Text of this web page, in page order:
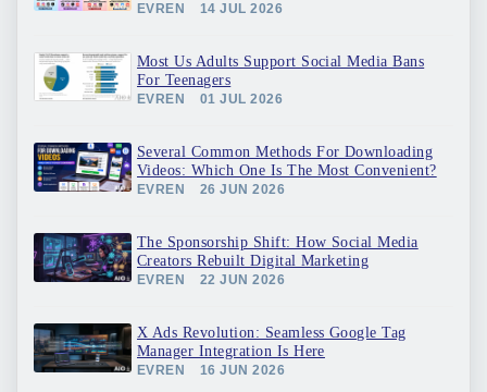
EVREN 14 JUL 2026
Most Us Adults Support Social Media Bans
For Teenagers
EVREN 01 JUL 2026
Several Common Methods For Downloading
Videos: Which One Is The Most Convenient?
EVREN 26 JUN 2026
The Sponsorship Shift: How Social Media
Creators Rebuilt Digital Marketing
EVREN 22 JUN 2026
X Ads Revolution: Seamless Google Tag
Manager Integration Is Here
EVREN 16 JUN 2026